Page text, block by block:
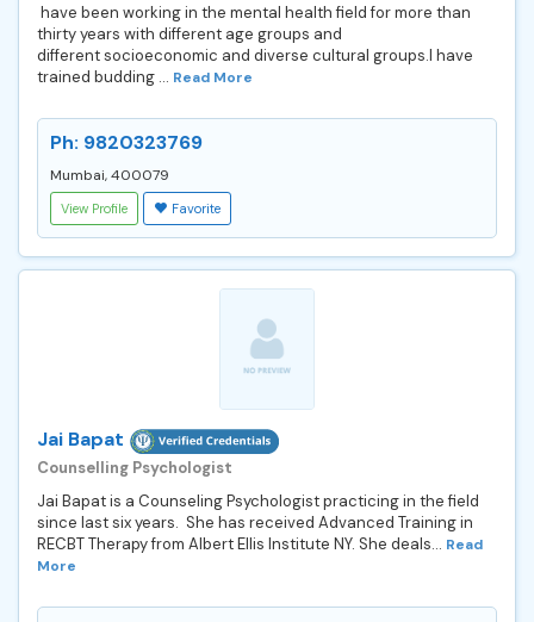
have been working in the mental health field for more than
thirty years with different age groups and
different socioeconomic and diverse cultural groups.I have
trained budding ... Read More
Ph: 9820323769
Mumbai, 400079
View Profile Favorite
Jai Bapat
Counselling Psychologist
Jai Bapat is a Counseling Psychologist practicing in the field
since last six years. She has received Advanced Training in
RECBT Therapy from Albert Ellis Institute NY. She deals... Read
More